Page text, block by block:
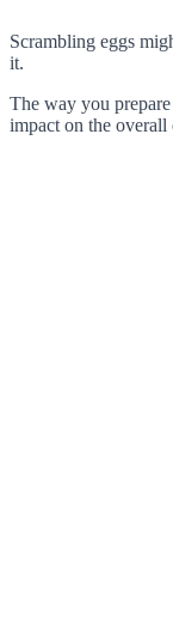
Scrambling eggs
it.
The way you
impact on the overall